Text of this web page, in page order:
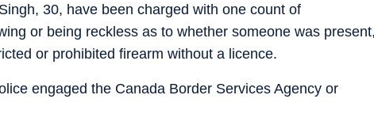
30, have been charged with one count of
or being reckless as to whether someone was
or prohibited firearm without a licence.
engaged the Canada Border Services Agency or